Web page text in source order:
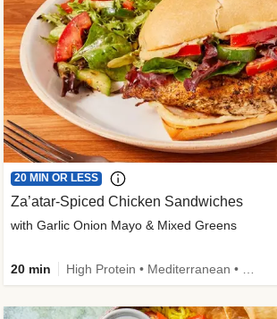
20 MIN OR LESS
Za’atar-Spiced Chicken Sandwiches
with Garlic Onion Mayo & Mixed Greens
20 min